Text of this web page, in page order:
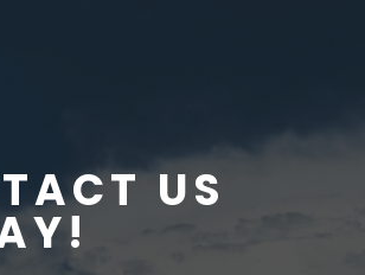
US